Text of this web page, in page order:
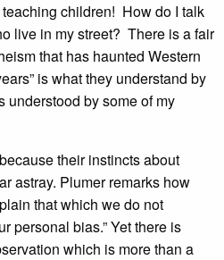
children! How do I talk
live in my street? There is a fair
that has haunted Western
is what they understand by
understood by some of my
their instincts about
astray. Plumer remarks how
that which we do not
personal bias.” Yet there is
which is more than a